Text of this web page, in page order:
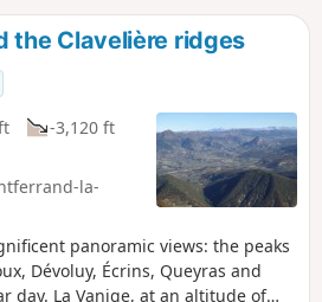
the Clavelière ridges
-3,120 ft
la-
panoramic views: the peaks
Dévoluy, Écrins, Queyras and
day. La Vanige, at an altitude of